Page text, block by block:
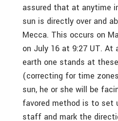
assured that at anytime
sun is directly over and
Mecca. This occurs on
on July 16 at 9:27 UT. At
earth one stands at
(correcting for time
sun, he or she will be
favored method is to set
staff and mark the